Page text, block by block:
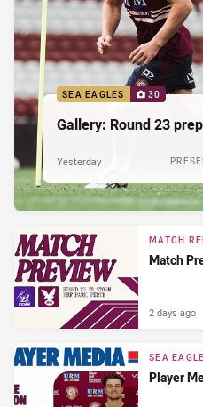
SEA EAGLES 30
Gallery: Round 23
Yesterday
MATCH
Match
2 days ago
SEA
Player